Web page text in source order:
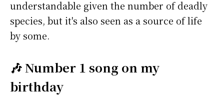
understandable given the number of deadly
species, but it's also seen as a source of life
by some.
🎶 Number 1 song on my
birthday